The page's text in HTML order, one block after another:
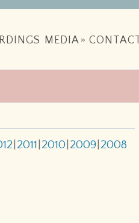
MEDIA » CONTACT
2011 2010 2009 2008